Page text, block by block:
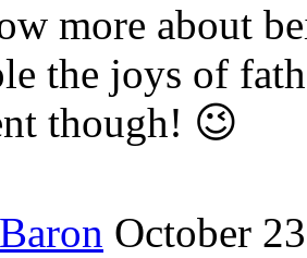
more about
the joys of
though! 😉
October